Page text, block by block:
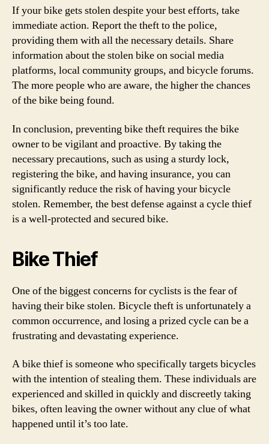
If your bike gets stolen despite your best efforts, take
immediate action. Report the theft to the police,
providing them with all the necessary details. Share
information about the stolen bike on social media
platforms, local community groups, and bicycle forums.
The more people who are aware, the higher the chances
of the bike being found.
In conclusion, preventing bike theft requires the bike
owner to be vigilant and proactive. By taking the
necessary precautions, such as using a sturdy lock,
registering the bike, and having insurance, you can
significantly reduce the risk of having your bicycle
stolen. Remember, the best defense against a cycle thief
is a well-protected and secured bike.
Bike Thief
One of the biggest concerns for cyclists is the fear of
having their bike stolen. Bicycle theft is unfortunately a
common occurrence, and losing a prized cycle can be a
frustrating and devastating experience.
A bike thief is someone who specifically targets bicycles
with the intention of stealing them. These individuals are
experienced and skilled in quickly and discreetly taking
bikes, often leaving the owner without any clue of what
happened until it’s too late.